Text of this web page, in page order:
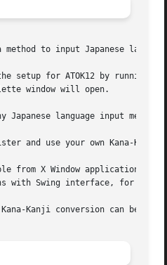
method to input Japanese
setup for ATOK12 by running
window will open.
Japanese language input
and use your own Kana-
from X Window applications,
with Swing interface, for
Kanji conversion can be